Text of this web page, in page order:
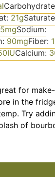
21g
mgSodium:
90mgFiber: 1
IUCalcium:
for
in the
Try
of